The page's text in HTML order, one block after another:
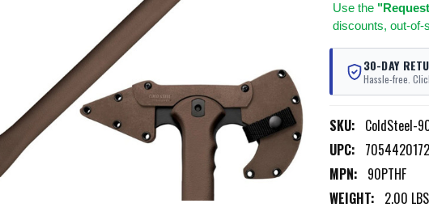
Use the
discounts, out-of-
30-DAY
Hassle-free.
SKU: ColdSteel-
UPC:
MPN: 90PTHF
WEIGHT: 2.00 LBS